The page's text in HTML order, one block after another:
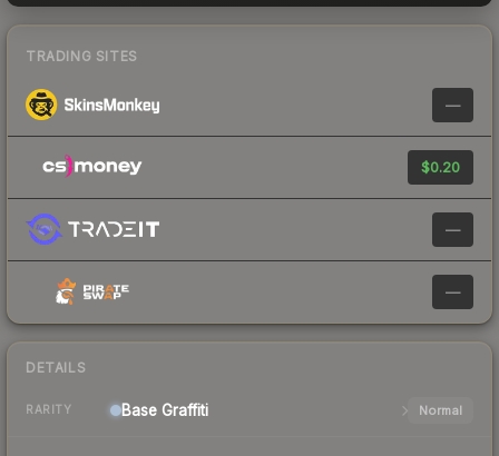
TRADING SITES
—
$0.20
—
—
DETAILS
RARITY Base Graffiti Normal